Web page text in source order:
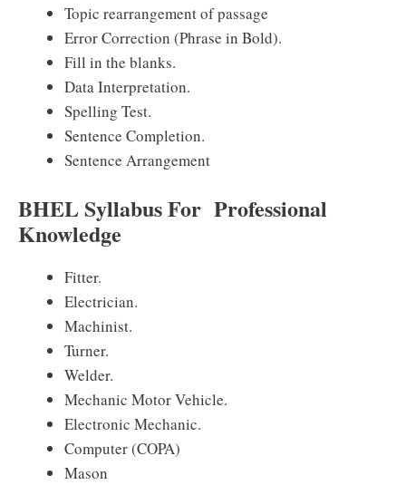
Topic rearrangement of passage
Error Correction (Phrase in Bold).
Fill in the blanks.
Data Interpretation.
Spelling Test.
Sentence Completion.
Sentence Arrangement
BHEL Syllabus For Professional
Knowledge
Fitter.
Electrician.
Machinist.
Turner.
Welder.
Mechanic Motor Vehicle.
Electronic Mechanic.
Computer (COPA)
Mason